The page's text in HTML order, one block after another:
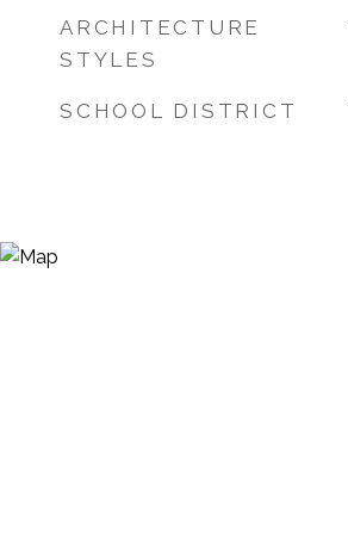
ARCHITECTURE
STYLES
SCHOOL DISTRICT